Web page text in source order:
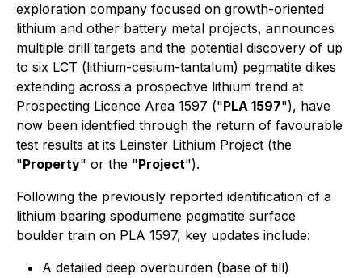
exploration company focused on growth-oriented
lithium and other battery metal projects, announces
multiple drill targets and the potential discovery of up
to six LCT (lithium-cesium-tantalum) pegmatite dikes
extending across a prospective lithium trend at
Prospecting Licence Area 1597 ("PLA 1597"), have
now been identified through the return of favourable
test results at its Leinster Lithium Project (the
"Property" or the "Project").
Following the previously reported identification of a
lithium bearing spodumene pegmatite surface
boulder train on PLA 1597, key updates include:
A detailed deep overburden (base of till)